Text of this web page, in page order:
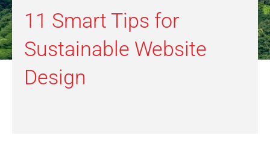
11 Smart Tips for
Sustainable Website
Design